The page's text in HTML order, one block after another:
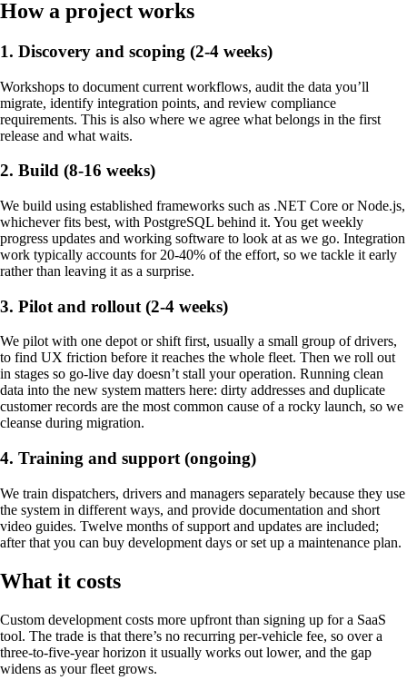
How a project works
1. Discovery and scoping (2-4 weeks)
Workshops to document current workflows, audit the data you’ll
migrate, identify integration points, and review compliance
requirements. This is also where we agree what belongs in the first
release and what waits.
2. Build (8-16 weeks)
We build using established frameworks such as .NET Core or Node.js,
whichever fits best, with PostgreSQL behind it. You get weekly
progress updates and working software to look at as we go. Integration
work typically accounts for 20-40% of the effort, so we tackle it early
rather than leaving it as a surprise.
3. Pilot and rollout (2-4 weeks)
We pilot with one depot or shift first, usually a small group of drivers,
to find UX friction before it reaches the whole fleet. Then we roll out
in stages so go-live day doesn’t stall your operation. Running clean
data into the new system matters here: dirty addresses and duplicate
customer records are the most common cause of a rocky launch, so we
cleanse during migration.
4. Training and support (ongoing)
We train dispatchers, drivers and managers separately because they use
the system in different ways, and provide documentation and short
video guides. Twelve months of support and updates are included;
after that you can buy development days or set up a maintenance plan.
What it costs
Custom development costs more upfront than signing up for a SaaS
tool. The trade is that there’s no recurring per-vehicle fee, so over a
three-to-five-year horizon it usually works out lower, and the gap
widens as your fleet grows.